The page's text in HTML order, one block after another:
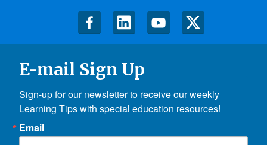
E-mail Sign Up
Sign-up for our newsletter to receive our weekly
Learning Tips with special education resources!
Email